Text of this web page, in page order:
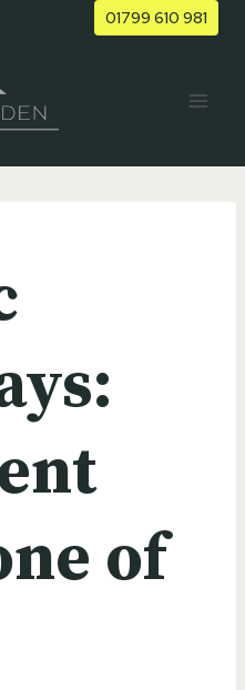
01799 610 981
of